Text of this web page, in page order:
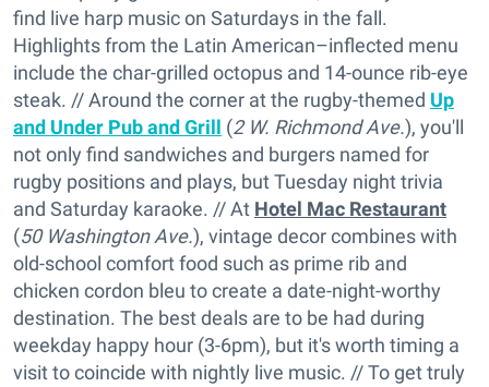
find live harp music on Saturdays in the fall.
Highlights from the Latin American–inflected menu
include the char-grilled octopus and 14-ounce rib-eye
steak. // Around the corner at the rugby-themed Up
and Under Pub and Grill (2 W. Richmond Ave.), you'll
not only find sandwiches and burgers named for
rugby positions and plays, but Tuesday night trivia
and Saturday karaoke. // At Hotel Mac Restaurant
(50 Washington Ave.), vintage decor combines with
old-school comfort food such as prime rib and
chicken cordon bleu to create a date-night-worthy
destination. The best deals are to be had during
weekday happy hour (3-6pm), but it's worth timing a
visit to coincide with nightly live music. // To get truly